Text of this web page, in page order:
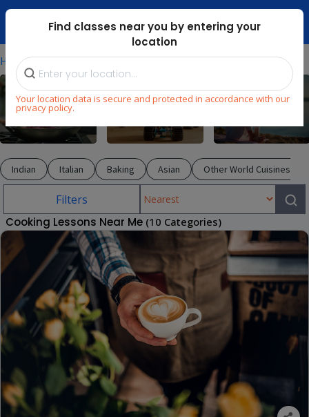
Dubai Mari ...
Find classes near you by entering your
location
Your location data is secure and protected in accordance with our
privacy policy.
Home ⁄Explore⁄Cooking
Cooking STEM
Indian Italian Baking Asian Other World Cuisines
Filters
Cooking Lessons Near Me (10 Categories)